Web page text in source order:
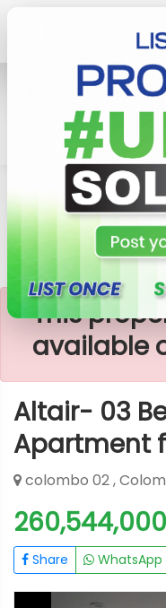
Altair- 03
This
available
Altair- 03
Apartment
colombo 02 ,
260,544,000
Share WhatsApp